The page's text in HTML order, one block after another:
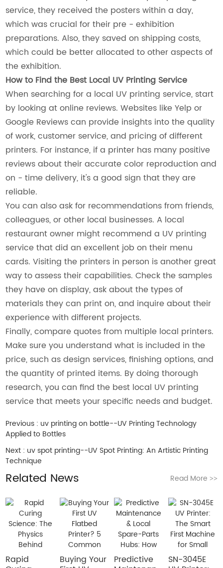
service, they received the posters within a day,
which was crucial for their pre - exhibition
preparations. Also, they saved on shipping costs,
which could be better allocated to other aspects of
the exhibition.
How to Find the Best Local UV Printing Service
When searching for a local UV printing service, start
by looking at online reviews. Websites like Yelp or
Google Reviews can provide insights into the quality
of work, customer service, and pricing of different
printers. For instance, if a printer has many positive
reviews about their accurate color reproduction and
on - time delivery, it's a good sign that they are
reliable.
You can also ask for recommendations from friends,
colleagues, or other local businesses. A local
restaurant owner might recommend a UV printing
service that did an excellent job on their menu
cards. Visiting the printers in person is another great
way to assess their capabilities. Check the samples
they have on display, ask about the types of
materials they can print on, and inquire about their
experience with different projects.
Finally, compare quotes from multiple local printers.
Make sure you understand what is included in the
price, such as design services, finishing options, and
the quantity of printed items. By doing thorough
research, you can find the best local UV printing
service that meets your specific needs and budget.
Previous : uv printing on bottle--UV Printing Technology
Applied to Bottles
Next : uv spot printing--UV Spot Printing: An Artistic Printing
Technique
Related News Read More >>
Rapid Buying Your ​Predictive SN-3045E